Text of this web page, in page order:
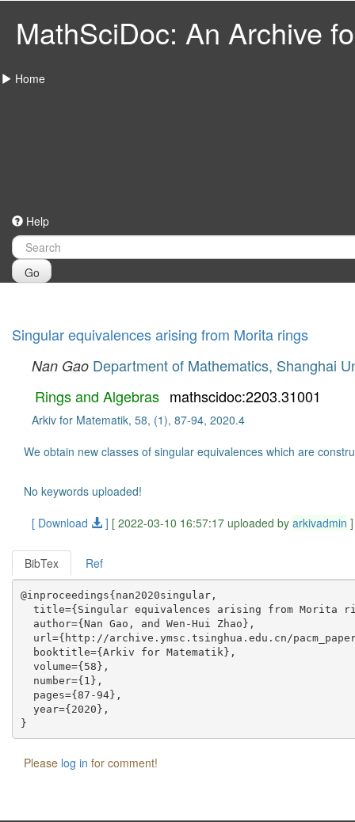
MathSciDoc: An Archive
Home
Help
Go
Singular equivalences arising from Morita rings
Nan Gao Department of Mathematics, Shanghai
Rings and Algebras mathscidoc:2203.31001
Arkiv for Matematik, 58, (1), 87-94, 2020.4
We obtain new classes of singular equivalences which are
No keywords uploaded!
[ Download
] [ 2022-03-10 16:57:17 uploaded by arkivadmin ]
BibTex Ref
@inproceedings{nan2020singular,
title={Singular equivalences arising from Morita
  author={Nan Gao, and Wen-Hui Zhao},
url={http://archive.ymsc.tsinghua.edu.cn/
  booktitle={Arkiv for Matematik},
  volume={58},
  number={1},
  pages={87-94},
  year={2020},
Please log in for comment!